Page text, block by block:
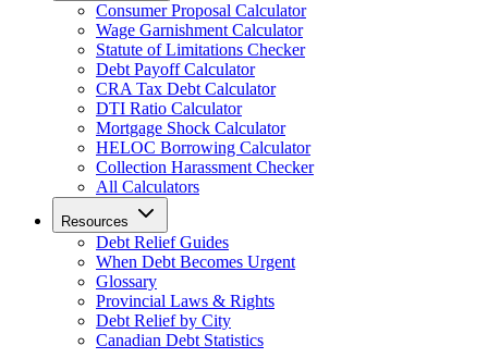
Consumer Proposal Calculator
Wage Garnishment Calculator
Statute of Limitations Checker
Debt Payoff Calculator
CRA Tax Debt Calculator
DTI Ratio Calculator
Mortgage Shock Calculator
HELOC Borrowing Calculator
Collection Harassment Checker
All Calculators
Resources
Debt Relief Guides
When Debt Becomes Urgent
Glossary
Provincial Laws & Rights
Debt Relief by City
Canadian Debt Statistics